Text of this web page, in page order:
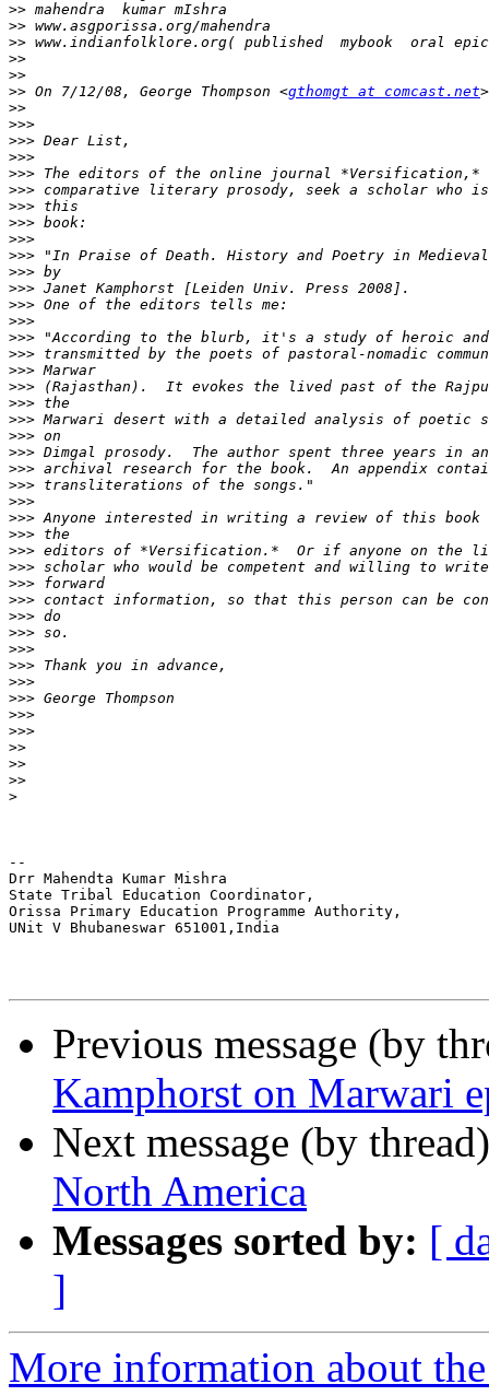
>>
>>
>>
>>
>>
>> On 7/12/08, George Thompson <gthomgt at comcast.net
>>
>>>
>>>
>>>
>>>
>>>
>>>
>>>
>>>
>>>
>>>
>>>
>>>
>>>
>>>
>>>
>>>
>>>
>>>
>>>
>>>
>>>
>>>
>>>
>>>
>>>
>>>
>>>
>>>
>>>
>>>
>>>
>>>
>>>
>>>
>>>
>>>
>>>
>>>
>>
>>
>>
>
--
Drr Mahendta Kumar Mishra
State Tribal Education Coordinator,
Orissa Primary Education Programme Authority,
UNit V Bhubaneswar 651001,India
Previous message (by
Kamphorst on Marwari
Next message (by
North America
Messages sorted by: [
]
More information about